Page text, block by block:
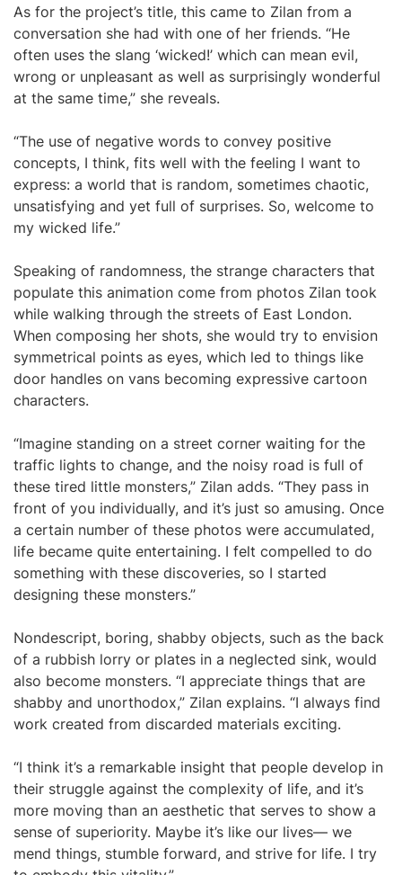
As for the project’s title, this came to Zilan from a
conversation she had with one of her friends. “He
often uses the slang ‘wicked!’ which can mean evil,
wrong or unpleasant as well as surprisingly wonderful
at the same time,” she reveals.
“The use of negative words to convey positive
concepts, I think, fits well with the feeling I want to
express: a world that is random, sometimes chaotic,
unsatisfying and yet full of surprises. So, welcome to
my wicked life.”
Speaking of randomness, the strange characters that
populate this animation come from photos Zilan took
while walking through the streets of East London.
When composing her shots, she would try to envision
symmetrical points as eyes, which led to things like
door handles on vans becoming expressive cartoon
characters.
“Imagine standing on a street corner waiting for the
traffic lights to change, and the noisy road is full of
these tired little monsters,” Zilan adds. “They pass in
front of you individually, and it’s just so amusing. Once
a certain number of these photos were accumulated,
life became quite entertaining. I felt compelled to do
something with these discoveries, so I started
designing these monsters.”
Nondescript, boring, shabby objects, such as the back
of a rubbish lorry or plates in a neglected sink, would
also become monsters. “I appreciate things that are
shabby and unorthodox,” Zilan explains. “I always find
work created from discarded materials exciting.
“I think it’s a remarkable insight that people develop in
their struggle against the complexity of life, and it’s
more moving than an aesthetic that serves to show a
sense of superiority. Maybe it’s like our lives— we
mend things, stumble forward, and strive for life. I try